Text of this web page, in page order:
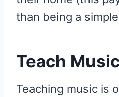
than being a
Teach Music
Teaching music is